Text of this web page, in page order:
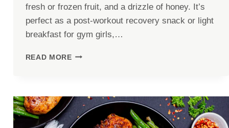
fresh or frozen fruit, and a drizzle of honey. It’s
perfect as a post-workout recovery snack or light
breakfast for gym girls,…
READ MOREPROTEIN
SNACK